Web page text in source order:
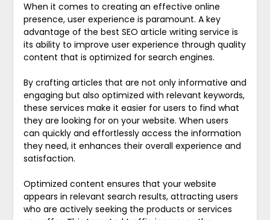
When it comes to creating an effective online
presence, user experience is paramount. A key
advantage of the best SEO article writing service is
its ability to improve user experience through quality
content that is optimized for search engines.
By crafting articles that are not only informative and
engaging but also optimized with relevant keywords,
these services make it easier for users to find what
they are looking for on your website. When users
can quickly and effortlessly access the information
they need, it enhances their overall experience and
satisfaction.
Optimized content ensures that your website
appears in relevant search results, attracting users
who are actively seeking the products or services